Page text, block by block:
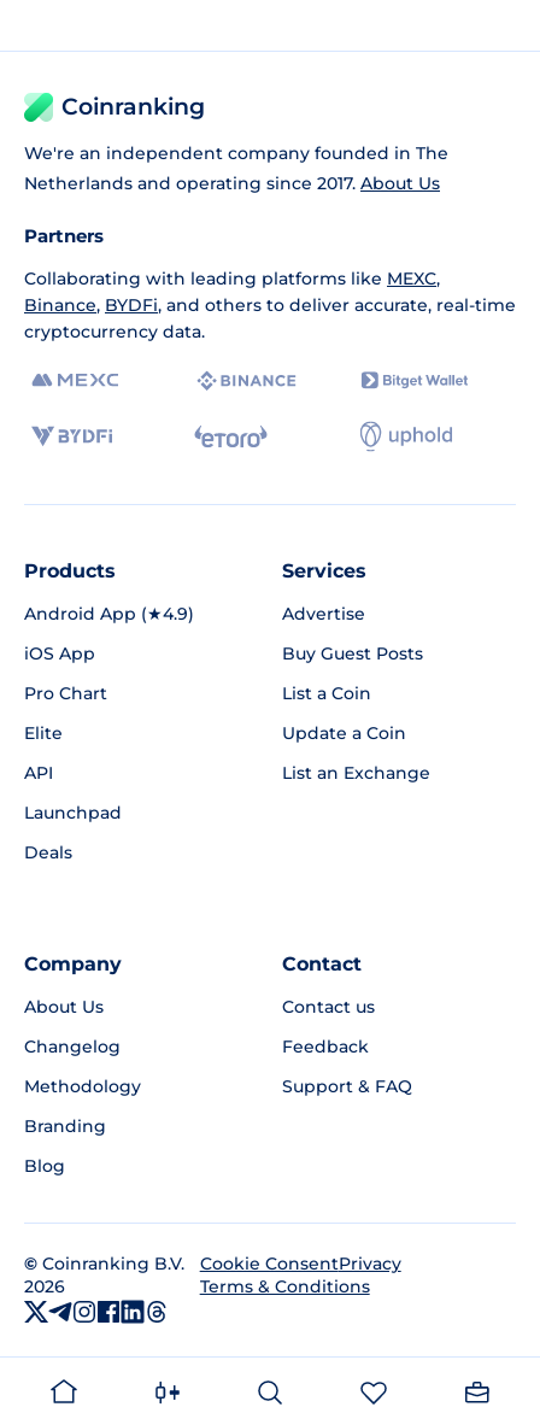
Coinranking
We're an independent company founded in The
Netherlands and operating since 2017. About Us
Partners
Collaborating with leading platforms like MEXC,
Binance, BYDFi, and others to deliver accurate, real-time
cryptocurrency data.
Products
Android App (★4.9)
iOS App
Pro Chart
Elite
API
Launchpad
Deals
Services
Advertise
Buy Guest Posts
List a Coin
Update a Coin
List an Exchange
Company
About Us
Changelog
Methodology
Branding
Blog
Contact
Contact us
Feedback
Support & FAQ
© Coinranking B.V.
2026
Cookie ConsentPrivacy
Terms & Conditions